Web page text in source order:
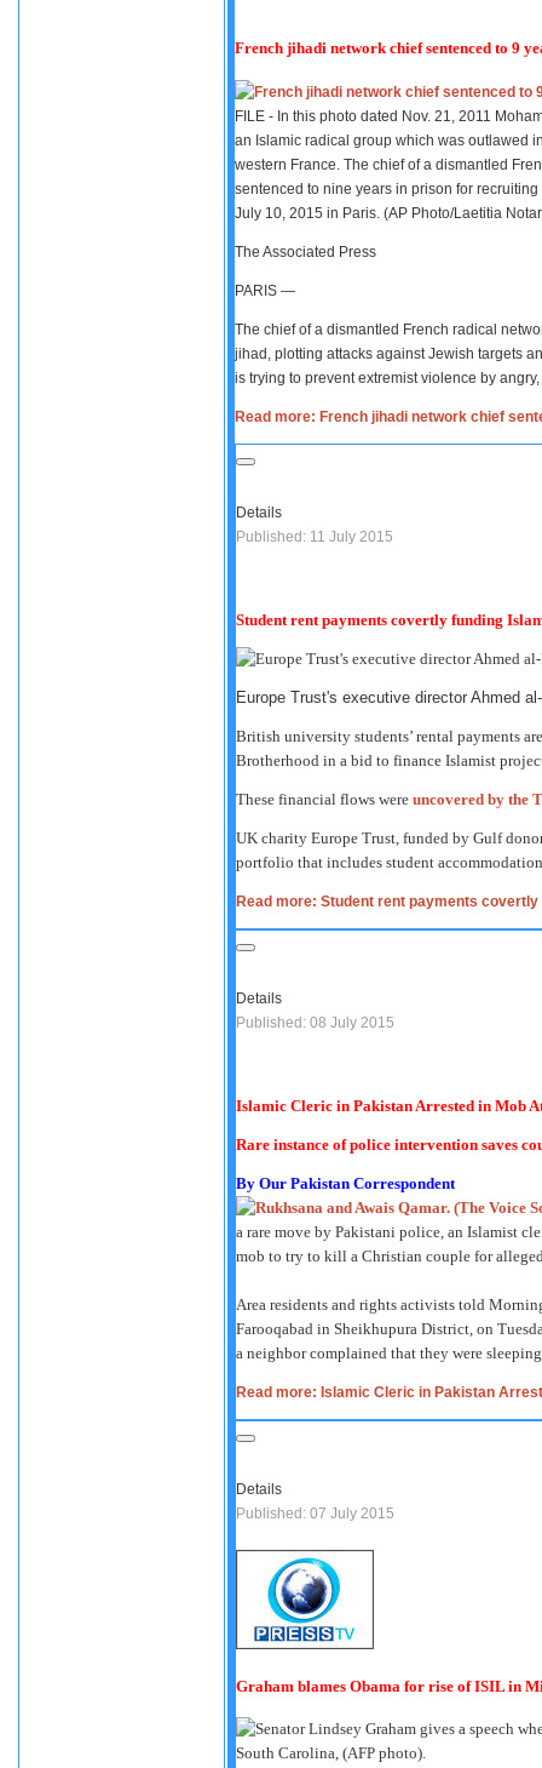
French jihadi network chief sentenced to 9
FILE - In this photo dated Nov. 21, 2011
an Islamic radical group which was outlawed
western France. The chief of a dismantled
sentenced to nine years in prison for
July 10, 2015 in Paris. (AP Photo/Laetitia
The Associated Press
PARIS —
The chief of a dismantled French radical
jihad, plotting attacks against Jewish targets
is trying to prevent extremist violence by
Read more: French jihadi network chief
Details
Published: 11 July 2015
Student rent payments covertly funding
Europe Trust's executive director Ahmed
British university students’ rental payments
Brotherhood in a bid to finance Islamist
These financial flows were uncovered by the
UK charity Europe Trust, funded by Gulf
portfolio that includes student
Read more: Student rent payments
Details
Published: 08 July 2015
Islamic Cleric in Pakistan Arrested in Mob
Rare instance of police intervention saves
By Our Pakistan Correspondent
a rare move by Pakistani police, an Islamist
mob to try to kill a Christian couple for
Area residents and rights activists told
Farooqabad in Sheikhupura District, on
a neighbor complained that they were
Read more: Islamic Cleric in Pakistan
Details
Published: 07 July 2015
Graham blames Obama for rise of ISIL in